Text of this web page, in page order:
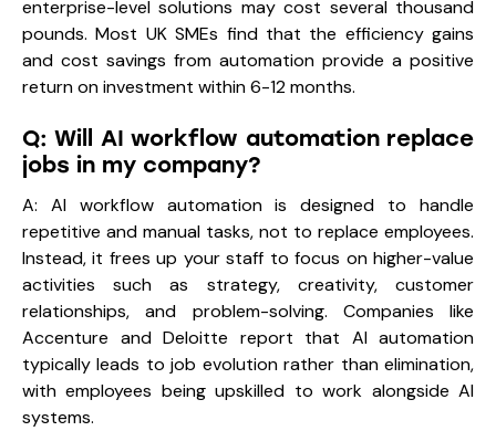
enterprise-level solutions may cost several thousand
pounds. Most UK SMEs find that the efficiency gains
and cost savings from automation provide a positive
return on investment within 6-12 months.
Q: Will AI workflow automation replace
jobs in my company?
A: AI workflow automation is designed to handle
repetitive and manual tasks, not to replace employees.
Instead, it frees up your staff to focus on higher-value
activities such as strategy, creativity, customer
relationships, and problem-solving. Companies like
Accenture and Deloitte report that AI automation
typically leads to job evolution rather than elimination,
with employees being upskilled to work alongside AI
systems.